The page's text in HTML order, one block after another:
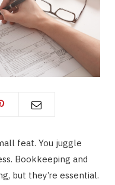
r
)
m
feat. You juggle
Bookkeeping and
but they’re essential.